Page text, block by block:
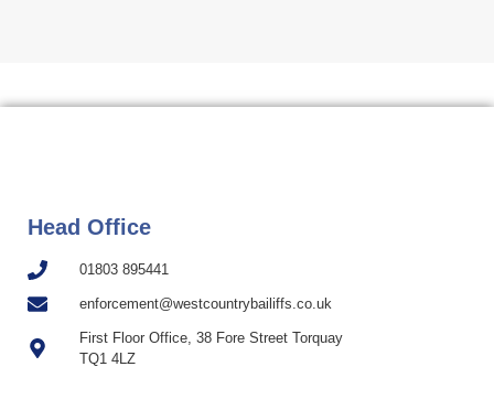
Head Office
01803 895441
enforcement@westcountrybailiffs.co.uk
First Floor Office, 38 Fore Street Torquay
TQ1 4LZ